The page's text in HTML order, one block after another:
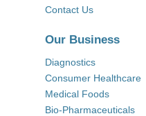
Contact Us
Our Business
Diagnostics
Consumer Healthcare
Medical Foods
Bio-Pharmaceuticals